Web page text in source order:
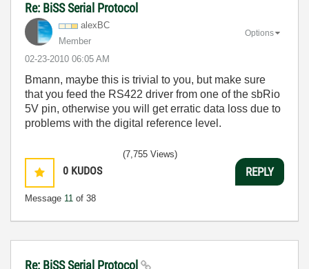
Re: BiSS Serial Protocol
alexBC
Member
‎02-23-2010 06:05 AM
Options
Bmann, maybe this is trivial to you, but make sure
that you feed the RS422 driver from one of the sbRio
5V pin, otherwise you will get erratic data loss due to
problems with the digital reference level.
0 KUDOS
Message 11 of 38
(7,755 Views)
REPLY
Re: BiSS Serial Protocol